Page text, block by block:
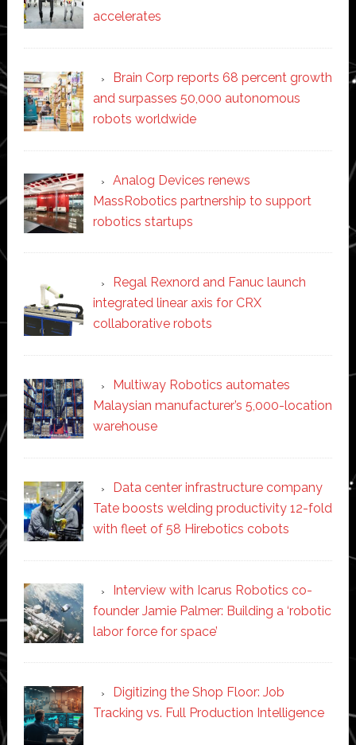
accelerates
Brain Corp reports 68 percent growth
and surpasses 50,000 autonomous
robots worldwide
Analog Devices renews
MassRobotics partnership to support
robotics startups
Regal Rexnord and Fanuc launch
integrated linear axis for CRX
collaborative robots
Multiway Robotics automates
Malaysian manufacturer’s 5,000-location
warehouse
Data center infrastructure company
Tate boosts welding productivity 12-fold
with fleet of 58 Hirebotics cobots
Interview with Icarus Robotics co-
founder Jamie Palmer: Building a ‘robotic
labor force for space’
Digitizing the Shop Floor: Job
Tracking vs. Full Production Intelligence